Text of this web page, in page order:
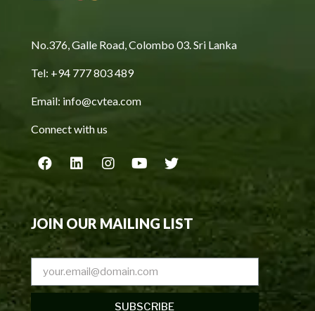
No.376, Galle Road, Colombo 03. Sri Lanka
Tel: +94 777 803 489
Email: info@cvtea.com
Connect with us
JOIN OUR MAILING LIST
SUBSCRIBE